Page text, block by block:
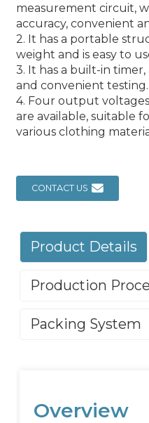
measurement circuit,
accuracy, convenient
2. It has a portable
weight and is easy to
3. It has a built-in
and convenient testing.
4. Four output voltages
are available, suitable
various clothing
CONTACT US
Product Details
Production
Packing System
Overview